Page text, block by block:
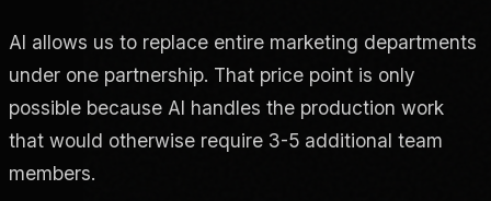
AI allows us to replace entire marketing departments
under one partnership. That price point is only
possible because AI handles the production work
that would otherwise require 3-5 additional team
members.